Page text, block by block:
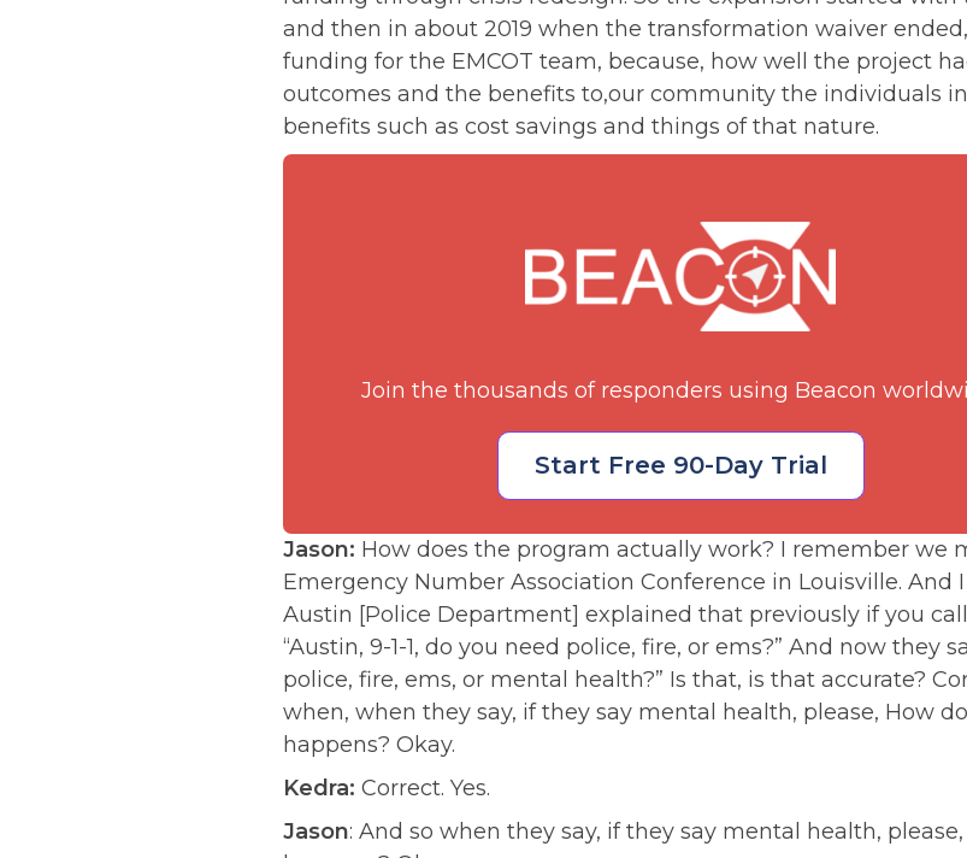
and then in about 2019 when the transformation waiver
funding for the EMCOT team, because, how well the project
outcomes and the benefits to,our community the individuals
benefits such as cost savings and things of that nature.
Join the thousands of responders using Beacon
Start Free 90-Day Trial
Jason: How does the program actually work? I remember we
Emergency Number Association Conference in Louisville.
Austin [Police Department] explained that previously if you
“Austin, 9-1-1, do you need police, fire, or ems?” And now they
police, fire, ems, or mental health?” Is that, is that accurate?
when, when they say, if they say mental health, please, How
happens? Okay.
Kedra: Correct. Yes.
Jason: And so when they say, if they say mental health,